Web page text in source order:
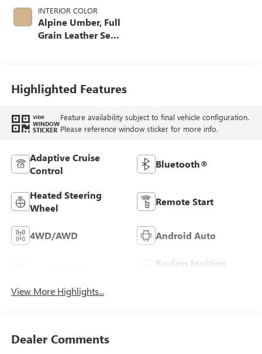
INTERIOR COLOR
Alpine Umber, Full
Grain Leather Seat
Highlighted Features
VIEW
WINDOW
STICKER
Feature availability subject to final vehicle configuration.
Please reference window sticker for more info.
Adaptive Cruise
Control
Bluetooth®
Heated Steering
Wheel
Remote Start
4WD/AWD Android Auto
Keyless Ignition
View More Highlights...
Dealer Comments